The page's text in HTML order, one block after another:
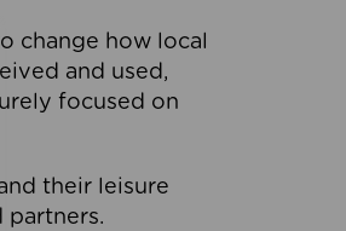
change how local
and used,
focused on
their leisure
partners.